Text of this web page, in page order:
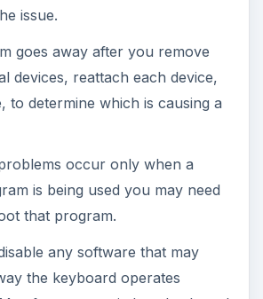
issue.
goes away after you remove
devices, reattach each device,
to determine which is causing a
occur only when a
is being used you may need
that program.
any software that may
the keyboard operates